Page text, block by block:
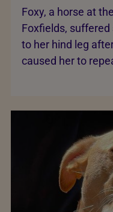
Foxy, a horse at
Foxfields,
to her hind leg
caused her to